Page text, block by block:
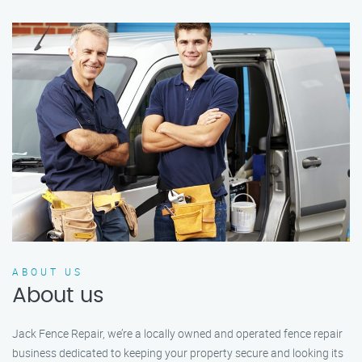
ABOUT US
About us
Jack Fence Repair, we’re a locally owned and operated fence repair
business dedicated to keeping your property secure and looking its